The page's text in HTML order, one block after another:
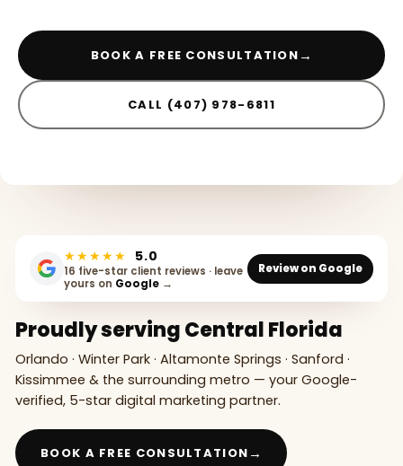
BOOK A FREE CONSULTATION →
CALL (407) 978-6811
★★★★★ 5.0
16 five-star client reviews · leave
yours on Google →
Review on Google
Proudly serving Central Florida
Orlando · Winter Park · Altamonte Springs · Sanford ·
Kissimmee & the surrounding metro — your Google-
verified, 5-star digital marketing partner.
BOOK A FREE CONSULTATION →